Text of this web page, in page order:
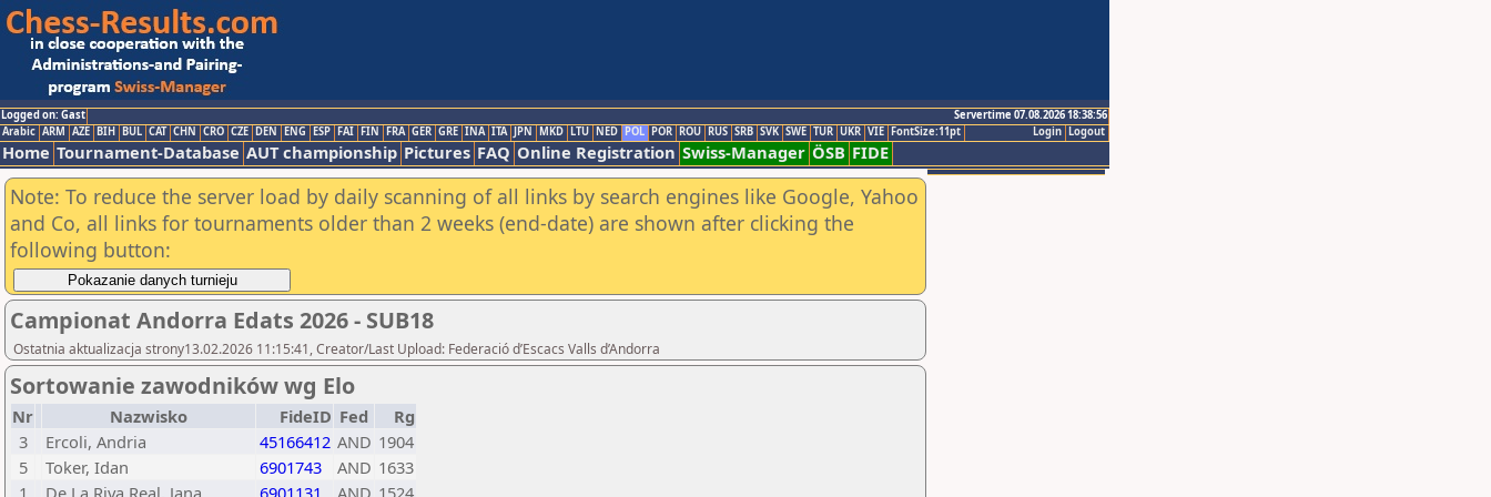
Logged on: Gast
Servertime 07.08.2026 18:38:56
Logout
Login
Arabic ARM AZE BIH BUL CAT CHN CRO CZE DEN ENG ESP FAI FIN FRA GER GRE INA ITA JPN MKD LTU NED POL POR ROU RUS SRB SVK SWE TUR UKR VIE FontSize:11pt
Home Tournament-Database AUT championship Pictures FAQ Online Registration Swiss-Manager ÖSB FIDE
Note: To reduce the server load by daily scanning of all links by search engines like Google, Yahoo
and Co, all links for tournaments older than 2 weeks (end-date) are shown after clicking the
following button:
Campionat Andorra Edats 2026 - SUB18
Ostatnia aktualizacja strony13.02.2026 11:15:41, Creator/Last Upload: Federació d’Escacs Valls d’Andorra
Sortowanie zawodników wg Elo
Nr Nazwisko FideID Fed
Rg
3
Ercoli, Andria 45166412 AND 1904
5
Toker, Idan 6901743 AND 1633
1
De La Riva Real, Jana 6901131 AND 1524